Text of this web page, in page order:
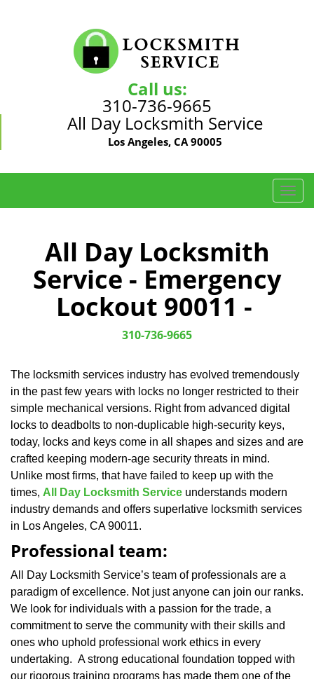
Call us:
310-736-9665
All Day Locksmith Service
Los Angeles, CA 90005
T
o
t
i
o
All Day Locksmith
Service - Emergency
Lockout 90011 -
310-736-9665
The locksmith services industry has evolved tremendously
in the past few years with locks no longer restricted to their
simple mechanical versions. Right from advanced digital
locks to deadbolts to non-duplicable high-security keys,
today, locks and keys come in all shapes and sizes and are
crafted keeping modern-age security threats in mind.
Unlike most firms, that have failed to keep up with the
times, All Day Locksmith Service understands modern
industry demands and offers superlative locksmith services
in Los Angeles, CA 90011.
Professional team:
All Day Locksmith Service’s team of professionals are a
paradigm of excellence. Not just anyone can join our ranks.
We look for individuals with a passion for the trade, a
commitment to serve the community with their skills and
ones who uphold professional work ethics in every
undertaking. A strong educational foundation topped with
our rigorous training programs has made them one of the